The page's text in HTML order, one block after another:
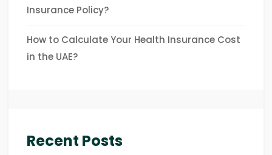
Insurance Policy?
How to Calculate Your Health Insurance Cost
in the UAE?
Recent Posts